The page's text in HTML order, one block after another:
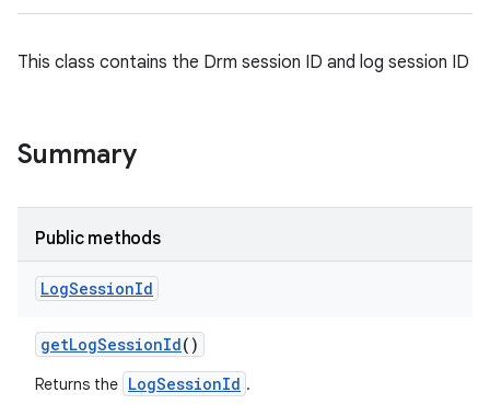
This class contains the Drm session ID and log session ID
Summary
Public methods
LogSessionId
getLogSessionId()
Returns the LogSessionId .